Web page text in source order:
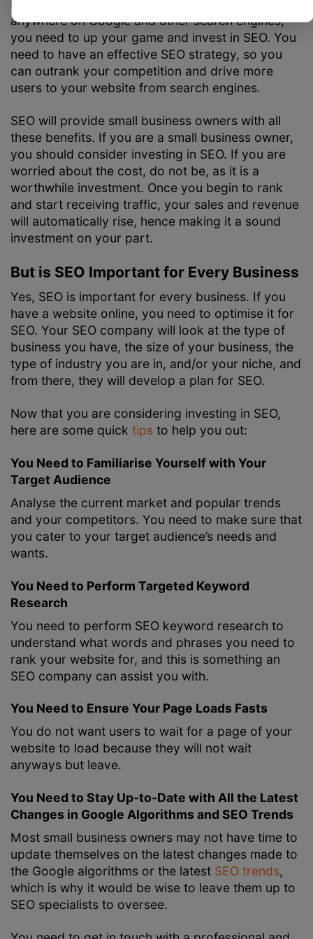
If your small business is currently not ranking
anywhere on Google and other search engines,
you need to up your game and invest in SEO. You
need to have an effective SEO strategy, so you
can outrank your competition and drive more
users to your website from search engines.
SEO will provide small business owners with all
these benefits. If you are a small business owner,
you should consider investing in SEO. If you are
worried about the cost, do not be, as it is a
worthwhile investment. Once you begin to rank
and start receiving traffic, your sales and revenue
will automatically rise, hence making it a sound
investment on your part.
But is SEO Important for Every Business
Yes, SEO is important for every business. If you
have a website online, you need to optimise it for
SEO. Your SEO company will look at the type of
business you have, the size of your business, the
type of industry you are in, and/or your niche, and
from there, they will develop a plan for SEO.
Now that you are considering investing in SEO,
here are some quick tips to help you out:
You Need to Familiarise Yourself with Your
Target Audience
Analyse the current market and popular trends
and your competitors. You need to make sure that
you cater to your target audience’s needs and
wants.
You Need to Perform Targeted Keyword
Research
You need to perform SEO keyword research to
understand what words and phrases you need to
rank your website for, and this is something an
SEO company can assist you with.
You Need to Ensure Your Page Loads Fasts
You do not want users to wait for a page of your
website to load because they will not wait
anyways but leave.
You Need to Stay Up-to-Date with All the Latest
Changes in Google Algorithms and SEO Trends
Most small business owners may not have time to
update themselves on the latest changes made to
the Google algorithms or the latest SEO trends,
which is why it would be wise to leave them up to
SEO specialists to oversee.